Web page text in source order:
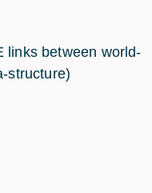
links between world-
structure)